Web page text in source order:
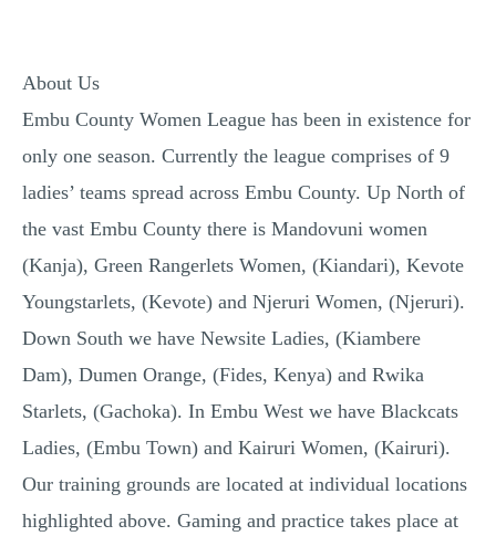
About Us
Embu County Women League has been in existence for
only one season. Currently the league comprises of 9
ladies’ teams spread across Embu County. Up North of
the vast Embu County there is Mandovuni women
(Kanja), Green Rangerlets Women, (Kiandari), Kevote
Youngstarlets, (Kevote) and Njeruri Women, (Njeruri).
Down South we have Newsite Ladies, (Kiambere
Dam), Dumen Orange, (Fides, Kenya) and Rwika
Starlets, (Gachoka). In Embu West we have Blackcats
Ladies, (Embu Town) and Kairuri Women, (Kairuri).
Our training grounds are located at individual locations
highlighted above. Gaming and practice takes place at